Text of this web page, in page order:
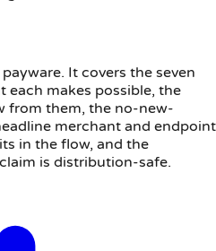
It covers the seven
makes possible, the
from them, the no-new-
merchant and endpoint
in the flow, and the
is distribution-safe.